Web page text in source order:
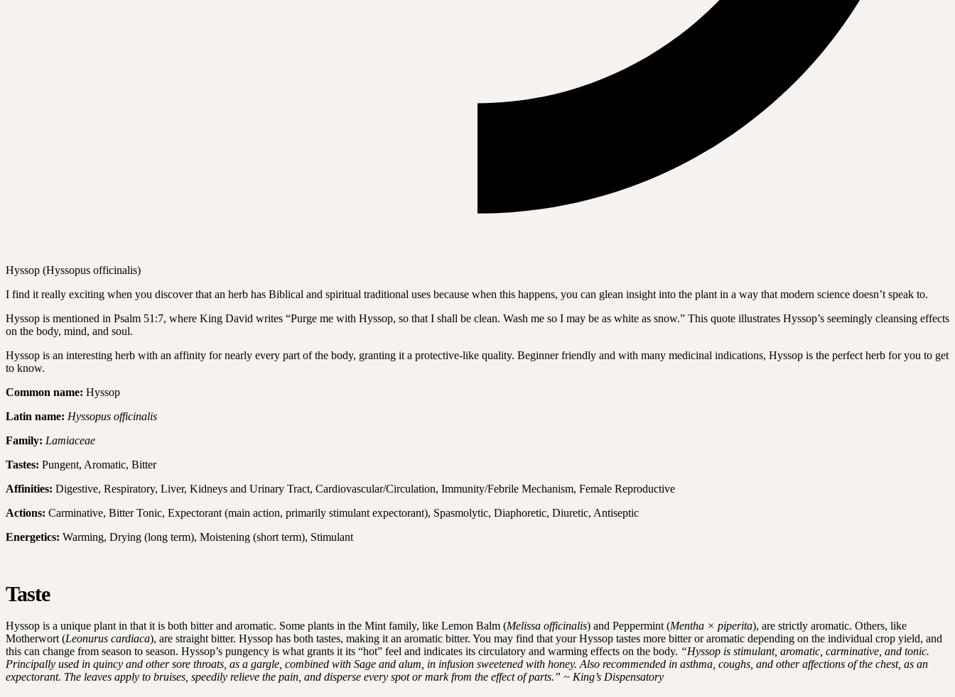
Hyssop (Hyssopus officinalis)
I find it really exciting when you discover that an herb has Biblical and spiritual traditional uses because when this happens, you can glean insight into the plant in a way that modern science doesn’t speak to.
Hyssop is mentioned in Psalm 51:7, where King David writes “Purge me with Hyssop, so that I shall be clean. Wash me so I may be as white as snow.” This quote illustrates Hyssop’s seemingly cleansing effects
on the body, mind, and soul.
Hyssop is an interesting herb with an affinity for nearly every part of the body, granting it a protective-like quality. Beginner friendly and with many medicinal indications, Hyssop is the perfect herb for you to get
to know.
Common name: Hyssop
Latin name: Hyssopus officinalis
Family: Lamiaceae
Tastes: Pungent, Aromatic, Bitter
Affinities: Digestive, Respiratory, Liver, Kidneys and Urinary Tract, Cardiovascular/Circulation, Immunity/Febrile Mechanism, Female Reproductive
Actions: Carminative, Bitter Tonic, Expectorant (main action, primarily stimulant expectorant), Spasmolytic, Diaphoretic, Diuretic, Antiseptic
Energetics: Warming, Drying (long term), Moistening (short term), Stimulant
Taste
Hyssop is a unique plant in that it is both bitter and aromatic. Some plants in the Mint family, like Lemon Balm (Melissa officinalis) and Peppermint (Mentha × piperita), are strictly aromatic. Others, like
Motherwort (Leonurus cardiaca), are straight bitter. Hyssop has both tastes, making it an aromatic bitter. You may find that your Hyssop tastes more bitter or aromatic depending on the individual crop yield, and
this can change from season to season. Hyssop’s pungency is what grants it its “hot” feel and indicates its circulatory and warming effects on the body. “Hyssop is stimulant, aromatic, carminative, and tonic.
Principally used in quincy and other sore throats, as a gargle, combined with Sage and alum, in infusion sweetened with honey. Also recommended in asthma, coughs, and other affections of the chest, as an
expectorant. The leaves apply to bruises, speedily relieve the pain, and disperse every spot or mark from the effect of parts.” ~ King’s Dispensatory